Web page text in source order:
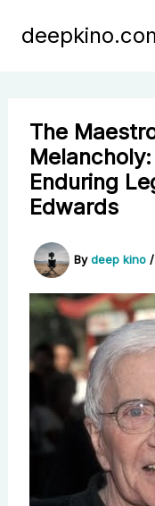
The
Enduring
Edwards
Bydeep kino